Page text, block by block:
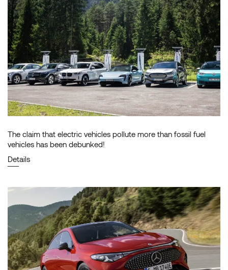
The claim that electric vehicles pollute more than fossil fuel
vehicles has been debunked!
Details